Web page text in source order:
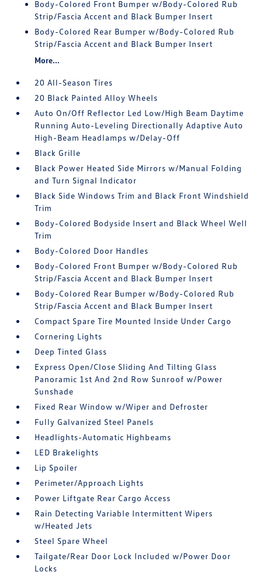
Body-Colored Front Bumper w/Body-Colored Rub
Strip/Fascia Accent and Black Bumper Insert
Body-Colored Rear Bumper w/Body-Colored Rub
Strip/Fascia Accent and Black Bumper Insert
More...
20 All-Season Tires
20 Black Painted Alloy Wheels
Auto On/Off Reflector Led Low/High Beam Daytime
Running Auto-Leveling Directionally Adaptive Auto
High-Beam Headlamps w/Delay-Off
Black Grille
Black Power Heated Side Mirrors w/Manual Folding
and Turn Signal Indicator
Black Side Windows Trim and Black Front Windshield
Trim
Body-Colored Bodyside Insert and Black Wheel Well
Trim
Body-Colored Door Handles
Body-Colored Front Bumper w/Body-Colored Rub
Strip/Fascia Accent and Black Bumper Insert
Body-Colored Rear Bumper w/Body-Colored Rub
Strip/Fascia Accent and Black Bumper Insert
Compact Spare Tire Mounted Inside Under Cargo
Cornering Lights
Deep Tinted Glass
Express Open/Close Sliding And Tilting Glass
Panoramic 1st And 2nd Row Sunroof w/Power
Sunshade
Fixed Rear Window w/Wiper and Defroster
Fully Galvanized Steel Panels
Headlights-Automatic Highbeams
LED Brakelights
Lip Spoiler
Perimeter/Approach Lights
Power Liftgate Rear Cargo Access
Rain Detecting Variable Intermittent Wipers
w/Heated Jets
Steel Spare Wheel
Tailgate/Rear Door Lock Included w/Power Door
Locks